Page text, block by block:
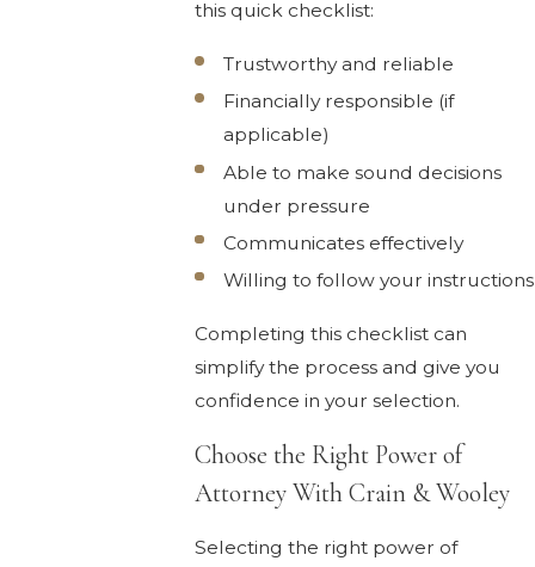
this quick checklist:
Trustworthy and reliable
Financially responsible (if
applicable)
Able to make sound decisions
under pressure
Communicates effectively
Willing to follow your instructions
Completing this checklist can
simplify the process and give you
confidence in your selection.
Choose the Right Power of
Attorney With Crain & Wooley
Selecting the right power of